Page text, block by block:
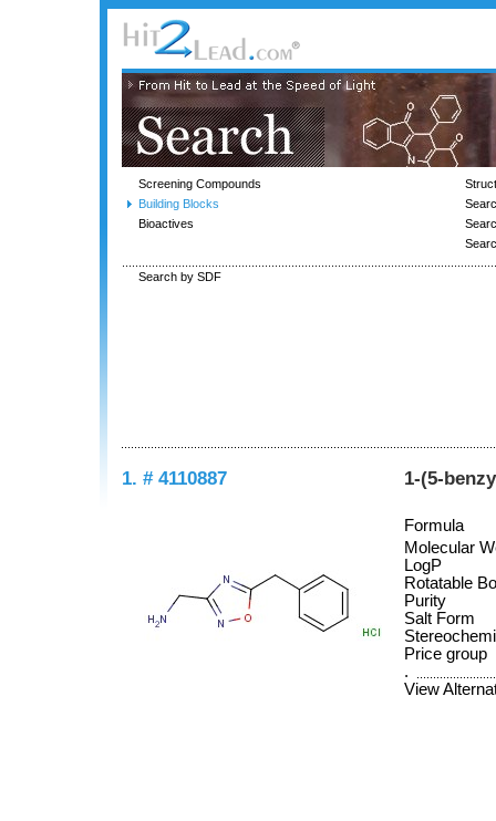
Screening Compounds
Building Blocks
Bioactives
Search by SDF
1. # 4110887 1-(5-
Formula
Molecular
LogP
Rotatable
Purity
Salt Form
Price group
.
View